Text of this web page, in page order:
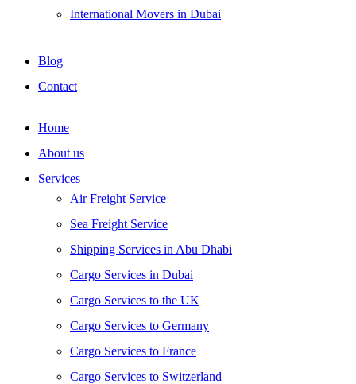
International Movers in Dubai
Blog
Contact
Home
About us
Services
Air Freight Service
Sea Freight Service
Shipping Services in Abu Dhabi
Cargo Services in Dubai
Cargo Services to the UK
Cargo Services to Germany
Cargo Services to France
Cargo Services to Switzerland